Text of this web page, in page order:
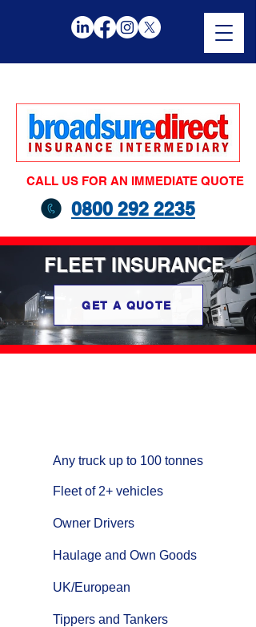
CALL US FOR AN IMMEDIATE QUOTE
0800 292 2235
FLEET INSURANCE
GET A QUOTE
Any truck up to 100 tonnes
Fleet of 2+ vehicles
Owner Drivers
Haulage and Own Goods
UK/European
Tippers and Tankers